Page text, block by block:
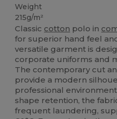
Weight
215g/m²
Classic cotton polo in
for superior hand feel
versatile garment is
corporate uniforms and
The contemporary cut
provide a modern
professional
shape retention, the
frequent laundering,